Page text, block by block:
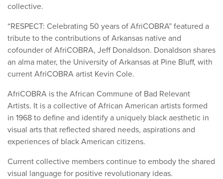
collective.
“RESPECT: Celebrating 50 years of AfriCOBRA” featured a
tribute to the contributions of Arkansas native and
cofounder of AfriCOBRA, Jeff Donaldson. Donaldson shares
an alma mater, the University of Arkansas at Pine Bluff, with
current AfriCOBRA artist Kevin Cole.
AfriCOBRA is the African Commune of Bad Relevant
Artists. It is a collective of African American artists formed
in 1968 to define and identify a uniquely black aesthetic in
visual arts that reflected shared needs, aspirations and
experiences of black American citizens.
Current collective members continue to embody the shared
visual language for positive revolutionary ideas.